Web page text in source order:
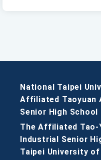
National Taipei
Affiliated Taoyuan
Senior High School
The Affiliated Tao-
Industrial Senior
Taipei University